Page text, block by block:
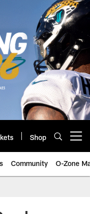
Shop
Community O-Zone